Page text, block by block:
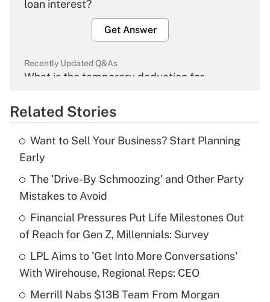
loan interest?
Get Answer
Recently Updated Q&As
What is the temporary deduction for
Get Answer
What is the temporary deduction for tip
income?
Get Answer
Recently Updated Q&As
What is a high deductible health plan for
purposes of an HSA?
Get Answer
Related Stories
Want to Sell Your Business? Start Planning
Early
The 'Drive-By Schmoozing' and Other Party
Mistakes to Avoid
Financial Pressures Put Life Milestones Out
of Reach for Gen Z, Millennials: Survey
LPL Aims to 'Get Into More Conversations'
With Wirehouse, Regional Reps: CEO
Merrill Nabs $13B Team From Morgan